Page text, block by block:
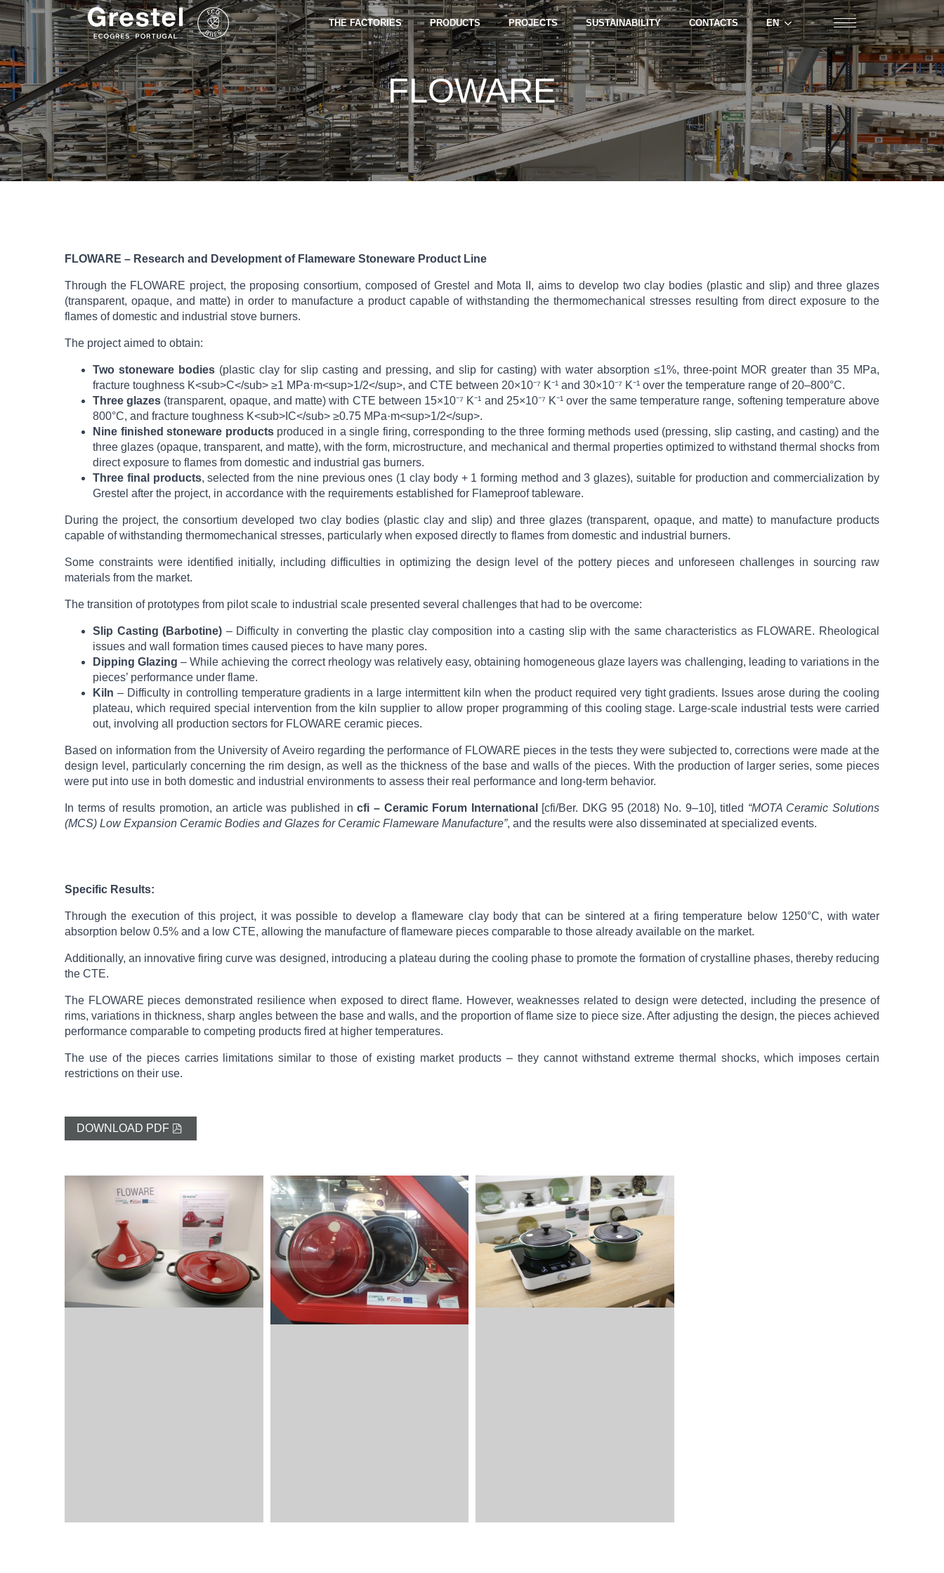
THE FACTORIES PRODUCTS PROJECTS SUSTAINABILITY CONTACTS EN
FLOWARE
FLOWARE – Research and Development of Flameware Stoneware Product Line
Through the FLOWARE project, the proposing consortium, composed of Grestel and Mota II, aims to develop two clay bodies (plastic and slip) and three glazes
(transparent, opaque, and matte) in order to manufacture a product capable of withstanding the thermomechanical stresses resulting from direct exposure to the
flames of domestic and industrial stove burners.
The project aimed to obtain:
Two stoneware bodies (plastic clay for slip casting and pressing, and slip for casting) with water absorption ≤1%, three-point MOR greater than 35 MPa,
fracture toughness K<sub>C</sub> ≥1 MPa·m<sup>1/2</sup>, and CTE between 20×10⁻⁷ K⁻¹ and 30×10⁻⁷ K⁻¹ over the temperature range of 20–800°C.
Three glazes (transparent, opaque, and matte) with CTE between 15×10⁻⁷ K⁻¹ and 25×10⁻⁷ K⁻¹ over the same temperature range, softening temperature above
800°C, and fracture toughness K<sub>IC</sub> ≥0.75 MPa·m<sup>1/2</sup>.
Nine finished stoneware productsproduced in a single firing, corresponding to the three forming methods used (pressing, slip casting, and casting) and the
three glazes (opaque, transparent, and matte), with the form, microstructure, and mechanical and thermal properties optimized to withstand thermal shocks from
direct exposure to flames from domestic and industrial gas burners.
Three final products, selected from the nine previous ones (1 clay body + 1 forming method and 3 glazes), suitable for production and commercialization by
Grestel after the project, in accordance with the requirements established for Flameproof tableware.
During the project, the consortium developed two clay bodies (plastic clay and slip) and three glazes (transparent, opaque, and matte) to manufacture products
capable of withstanding thermomechanical stresses, particularly when exposed directly to flames from domestic and industrial burners.
Some constraints were identified initially, including difficulties in optimizing the design level of the pottery pieces and unforeseen challenges in sourcing raw
materials from the market.
The transition of prototypes from pilot scale to industrial scale presented several challenges that had to be overcome:
Slip Casting (Barbotine) – Difficulty in converting the plastic clay composition into a casting slip with the same characteristics as FLOWARE. Rheological
issues and wall formation times caused pieces to have many pores.
Dipping Glazing – While achieving the correct rheology was relatively easy, obtaining homogeneous glaze layers was challenging, leading to variations in the
pieces’ performance under flame.
Kiln – Difficulty in controlling temperature gradients in a large intermittent kiln when the product required very tight gradients. Issues arose during the cooling
plateau, which required special intervention from the kiln supplier to allow proper programming of this cooling stage. Large-scale industrial tests were carried
out, involving all production sectors for FLOWARE ceramic pieces.
Based on information from the University of Aveiro regarding the performance of FLOWARE pieces in the tests they were subjected to, corrections were made at the
design level, particularly concerning the rim design, as well as the thickness of the base and walls of the pieces. With the production of larger series, some pieces
were put into use in both domestic and industrial environments to assess their real performance and long-term behavior.
In terms of results promotion, an article was published incfi – Ceramic Forum International [cfi/Ber. DKG 95 (2018) No. 9–10], titled “MOTA Ceramic Solutions
(MCS) Low Expansion Ceramic Bodies and Glazes for Ceramic Flameware Manufacture”, and the results were also disseminated at specialized events.
Specific Results:
Through the execution of this project, it was possible to develop a flameware clay body that can be sintered at a firing temperature below 1250°C, with water
absorption below 0.5% and a low CTE, allowing the manufacture of flameware pieces comparable to those already available on the market.
Additionally, an innovative firing curve was designed, introducing a plateau during the cooling phase to promote the formation of crystalline phases, thereby reducing
the CTE.
The FLOWARE pieces demonstrated resilience when exposed to direct flame. However, weaknesses related to design were detected, including the presence of
rims, variations in thickness, sharp angles between the base and walls, and the proportion of flame size to piece size. After adjusting the design, the pieces achieved
performance comparable to competing products fired at higher temperatures.
The use of the pieces carries limitations similar to those of existing market products – they cannot withstand extreme thermal shocks, which imposes certain
restrictions on their use.
DOWNLOAD PDF